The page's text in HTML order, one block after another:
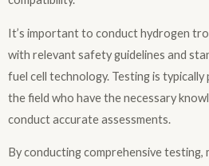
It’s important to conduct hydrogen
with relevant safety guidelines and
fuel cell technology. Testing is
the field who have the necessary
conduct accurate assessments.
By conducting comprehensive testing,